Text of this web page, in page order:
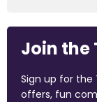
Join the
Sign up for the
offers, fun